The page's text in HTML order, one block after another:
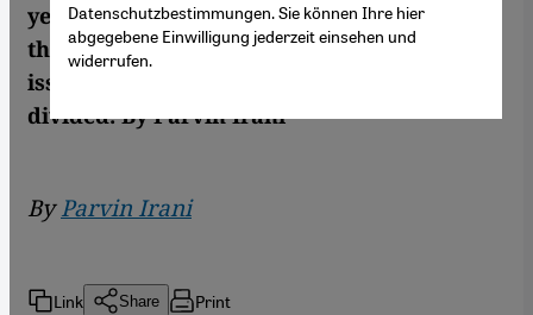
year rule of the ayatollahs in Iran: almost
the entire Iranian people are united on one
issue, only the regime supporters are
divided. By Parvin Irani
ByParvin Irani
Link Share Print
Datenschutzbestimmungen. Sie können Ihre hier
abgegebene Einwilligung jederzeit einsehen und
widerrufen.